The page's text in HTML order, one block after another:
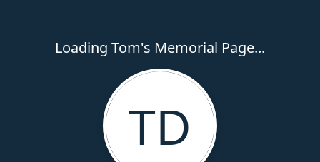
Loading Tom's Memorial Page...
TD